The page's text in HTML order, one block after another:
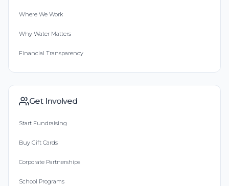
Where We Work
Why Water Matters
Financial Transparency
Get Involved
Start Fundraising
Buy Gift Cards
Corporate Partnerships
School Programs